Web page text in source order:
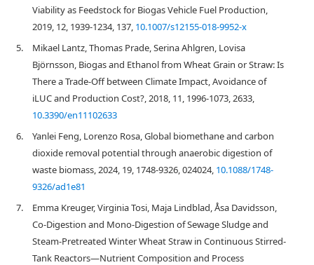
Viability as Feedstock for Biogas Vehicle Fuel Production,
2019, 12, 1939-1234, 137, 10.1007/s12155-018-9952-x
5.
Mikael Lantz, Thomas Prade, Serina Ahlgren, Lovisa
Björnsson, Biogas and Ethanol from Wheat Grain or Straw: Is
There a Trade-Off between Climate Impact, Avoidance of
iLUC and Production Cost?, 2018, 11, 1996-1073, 2633,
10.3390/en11102633
6.
Yanlei Feng, Lorenzo Rosa, Global biomethane and carbon
dioxide removal potential through anaerobic digestion of
waste biomass, 2024, 19, 1748-9326, 024024, 10.1088/1748-
9326/ad1e81
7.
Emma Kreuger, Virginia Tosi, Maja Lindblad, Åsa Davidsson,
Co-Digestion and Mono-Digestion of Sewage Sludge and
Steam-Pretreated Winter Wheat Straw in Continuous Stirred-
Tank Reactors—Nutrient Composition and Process